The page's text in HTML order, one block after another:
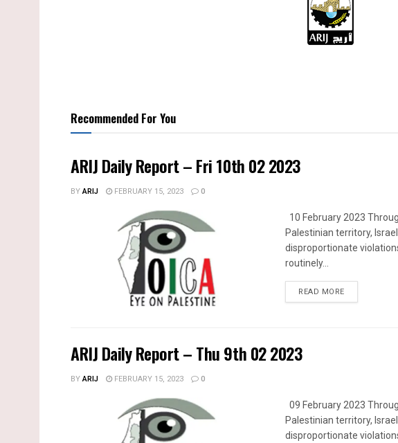
Recommended For You
ARIJ Daily Report – Fri 10th 02 2023
BYARIJ FEBRUARY 15, 2023 0
10 February 2023
Palestinian territory,
disproportionate
routinely...
READ MOREDETAILS
ARIJ Daily Report – Thu 9th 02 2023
BYARIJ FEBRUARY 15, 2023 0
09 February 2023
Palestinian territory,
disproportionate